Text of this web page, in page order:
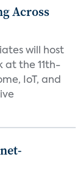
Across
will host
at the 11th-
IoT, and